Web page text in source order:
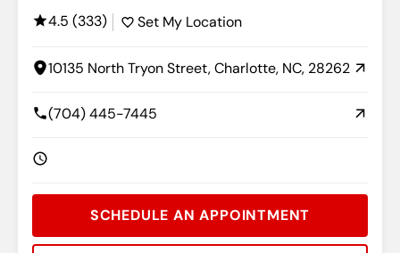
4.5 (333) Set My Location
10135 North Tryon Street, Charlotte, NC, 28262
(704) 445-7445
SCHEDULE AN APPOINTMENT